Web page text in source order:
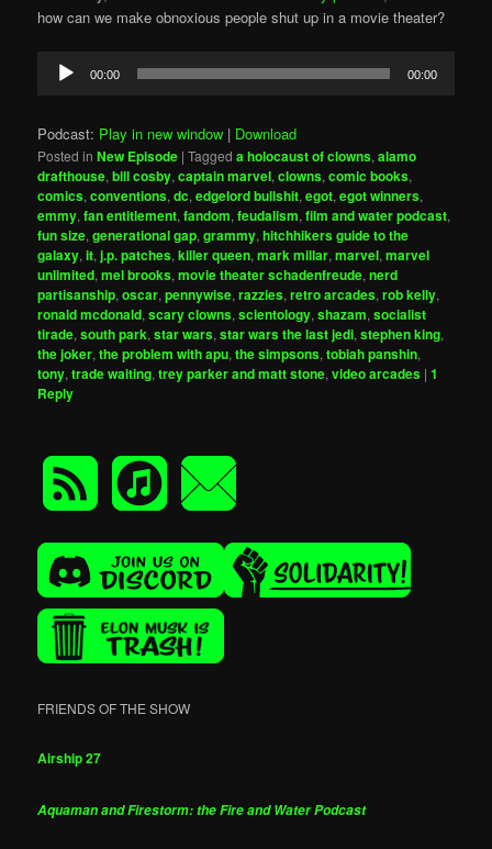
how can we make obnoxious people shut up in a movie theater?
Audio
Player
00:00 00:00
Podcast: Play in new window | Download
Posted in New Episode |Tagged a holocaust of clowns,alamo
drafthouse,bill cosby,captain marvel,clowns,comic books,
comics,conventions,dc,edgelord bullshit,egot,egot winners,
emmy,fan entitlement,fandom,feudalism,film and water podcast,
fun size,generational gap,grammy,hitchhikers guide to the
galaxy,it,j.p. patches,killer queen,mark millar,marvel,marvel
unlimited,mel brooks,movie theater schadenfreude,nerd
partisanship,oscar,pennywise,razzies,retro arcades,rob kelly,
ronald mcdonald,scary clowns,scientology,shazam,socialist
tirade,south park,star wars,star wars the last jedi,stephen king,
the joker,the problem with apu,the simpsons,tobiah panshin,
tony,trade waiting,trey parker and matt stone,video arcades |1
Reply
FRIENDS OF THE SHOW
Airship 27
Aquaman and Firestorm: the Fire and Water Podcast